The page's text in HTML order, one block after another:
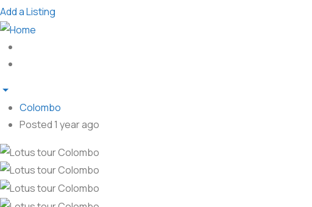
Add a Listing
Colombo
Posted 1 year ago